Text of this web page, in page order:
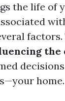
the life of
home.